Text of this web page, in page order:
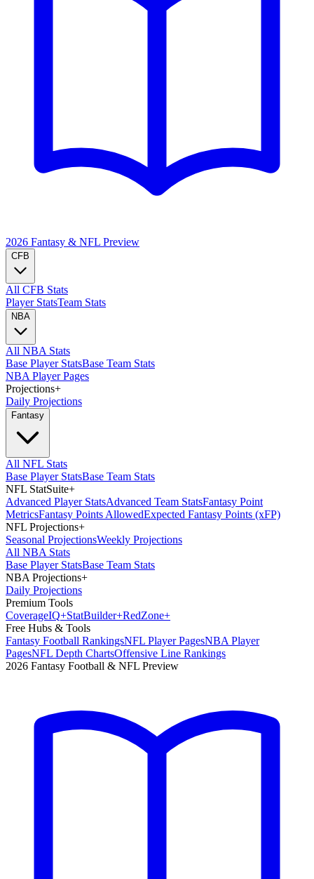
2026 Fantasy & NFL Preview
CFB
All CFB Stats
Player StatsTeam Stats
NBA
All NBA Stats
Base Player StatsBase Team Stats
NBA Player Pages
Projections+
Daily Projections
Fantasy
All NFL Stats
Base Player StatsBase Team Stats
NFL StatSuite+
Advanced Player StatsAdvanced Team StatsFantasy Point
MetricsFantasy Points AllowedExpected Fantasy Points (xFP)
NFL Projections+
Seasonal ProjectionsWeekly Projections
All NBA Stats
Base Player StatsBase Team Stats
NBA Projections+
Daily Projections
Premium Tools
CoverageIQ+StatBuilder+RedZone+
Free Hubs & Tools
Fantasy Football RankingsNFL Player PagesNBA Player
PagesNFL Depth ChartsOffensive Line Rankings
2026 Fantasy Football & NFL Preview